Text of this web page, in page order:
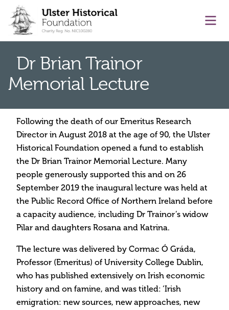
content
Dr Brian Trainor
Memorial Lecture
Following the death of our Emeritus Research
Director in August 2018 at the age of 90, the Ulster
Historical Foundation opened a fund to establish
the Dr Brian Trainor Memorial Lecture. Many
people generously supported this and on 26
September 2019 the inaugural lecture was held at
the Public Record Office of Northern Ireland before
a capacity audience, including Dr Trainor’s widow
Pilar and daughters Rosana and Katrina.
The lecture was delivered by Cormac Ó Gráda,
Professor (Emeritus) of University College Dublin,
who has published extensively on Irish economic
history and on famine, and was titled: ‘Irish
emigration: new sources, new approaches, new